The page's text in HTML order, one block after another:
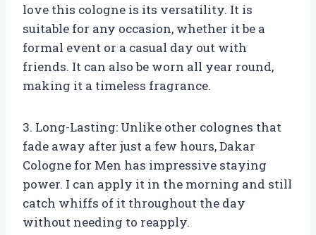
love this cologne is its versatility. It is
suitable for any occasion, whether it be a
formal event or a casual day out with
friends. It can also be worn all year round,
making it a timeless fragrance.
3. Long-Lasting: Unlike other colognes that
fade away after just a few hours, Dakar
Cologne for Men has impressive staying
power. I can apply it in the morning and still
catch whiffs of it throughout the day
without needing to reapply.